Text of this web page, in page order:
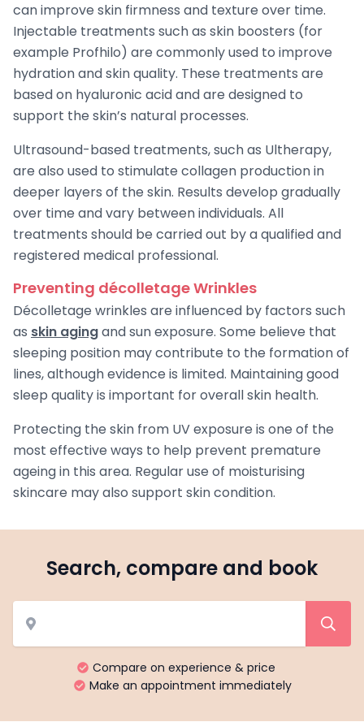
can improve skin firmness and texture over time.
Injectable treatments such as skin boosters (for
example Profhilo) are commonly used to improve
hydration and skin quality. These treatments are
based on hyaluronic acid and are designed to
support the skin’s natural processes.
Ultrasound-based treatments, such as Ultherapy,
are also used to stimulate collagen production in
deeper layers of the skin. Results develop gradually
over time and vary between individuals. All
treatments should be carried out by a qualified and
registered medical professional.
Preventing décolletage Wrinkles
Décolletage wrinkles are influenced by factors such
as skin agingand sun exposure. Some believe that
sleeping position may contribute to the formation of
lines, although evidence is limited. Maintaining good
sleep quality is important for overall skin health.
Protecting the skin from UV exposure is one of the
most effective ways to help prevent premature
ageing in this area. Regular use of moisturising
skincare may also support skin condition.
Search, compare and book
Compare on experience & price
Make an appointment immediately